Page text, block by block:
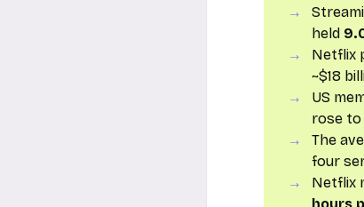
held
Netflix
~$18
US
rose to
The
four
Netflix